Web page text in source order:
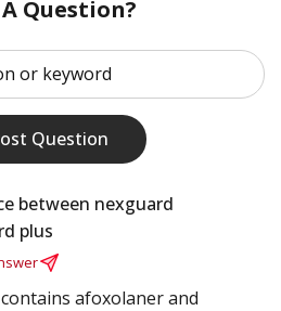
Question?
Question
between nexguard
plus
afoxolaner and